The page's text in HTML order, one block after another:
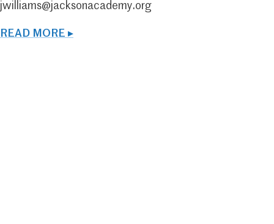
jwilliams@jacksonacademy.org
READ MORE ▸